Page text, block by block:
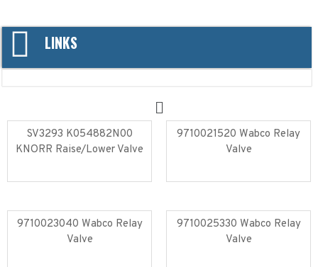
LINKS
SV3293 K054882N00
KNORR Raise/Lower Valve
9710021520 Wabco Relay
Valve
9710023040 Wabco Relay
Valve
9710025330 Wabco Relay
Valve